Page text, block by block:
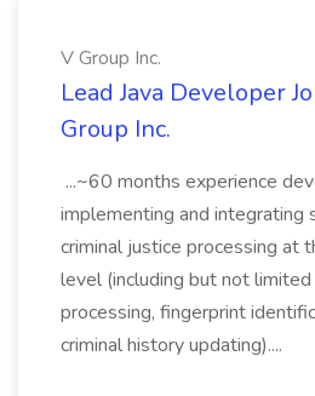
V Group Inc.
Lead Java Developer
Group Inc.
...~60 months experience
implementing and
criminal justice processing at
level (including but not
processing, fingerprint
criminal history updating)....